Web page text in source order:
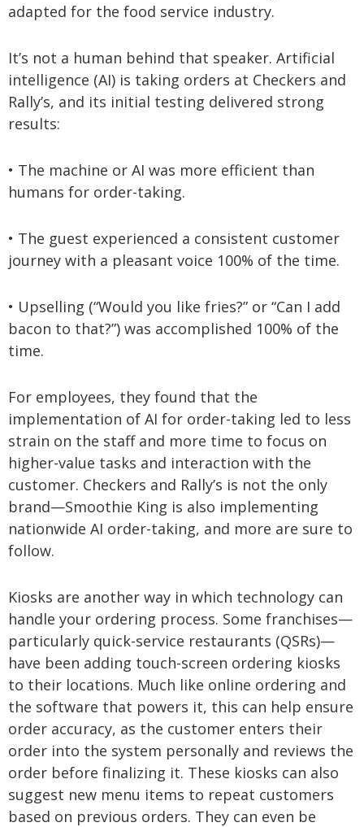
adapted for the food service industry.
It’s not a human behind that speaker. Artificial
intelligence (AI) is taking orders at Checkers and
Rally’s, and its initial testing delivered strong
results:
• The machine or AI was more efficient than
humans for order-taking.
• The guest experienced a consistent customer
journey with a pleasant voice 100% of the time.
• Upselling (“Would you like fries?” or “Can I add
bacon to that?”) was accomplished 100% of the
time.
For employees, they found that the
implementation of AI for order-taking led to less
strain on the staff and more time to focus on
higher-value tasks and interaction with the
customer. Checkers and Rally’s is not the only
brand—Smoothie King is also implementing
nationwide AI order-taking, and more are sure to
follow.
Kiosks are another way in which technology can
handle your ordering process. Some franchises—
particularly quick-service restaurants (QSRs)—
have been adding touch-screen ordering kiosks
to their locations. Much like online ordering and
the software that powers it, this can help ensure
order accuracy, as the customer enters their
order into the system personally and reviews the
order before finalizing it. These kiosks can also
suggest new menu items to repeat customers
based on previous orders. They can even be